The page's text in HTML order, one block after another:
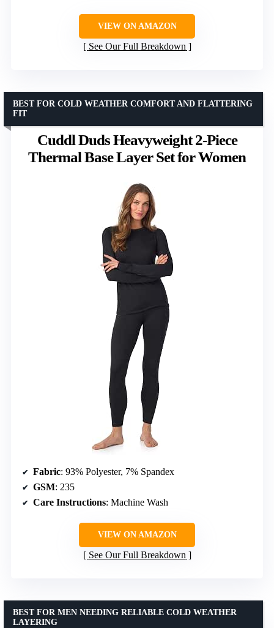
VIEW ON AMAZON
See Our Full Breakdown
Cuddl Duds Heavyweight 2-Piece
Thermal Base Layer Set for Women
BEST FOR COLD WEATHER COMFORT AND FLATTERING
FIT
Fabric: 93% Polyester, 7% Spandex
GSM: 235
Care Instructions: Machine Wash
VIEW ON AMAZON
See Our Full Breakdown
BEST FOR MEN NEEDING RELIABLE COLD WEATHER
LAYERING